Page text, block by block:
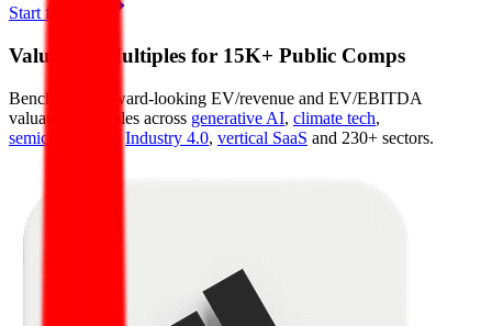
Start free trial
Valuation Multiples for 15K+ Public Comps
Benchmark forward-looking EV/revenue and EV/EBITDA
valuation multiples across generative AI, climate tech,
semiconductors
Industry 4.0, vertical SaaS and 230+ sectors.